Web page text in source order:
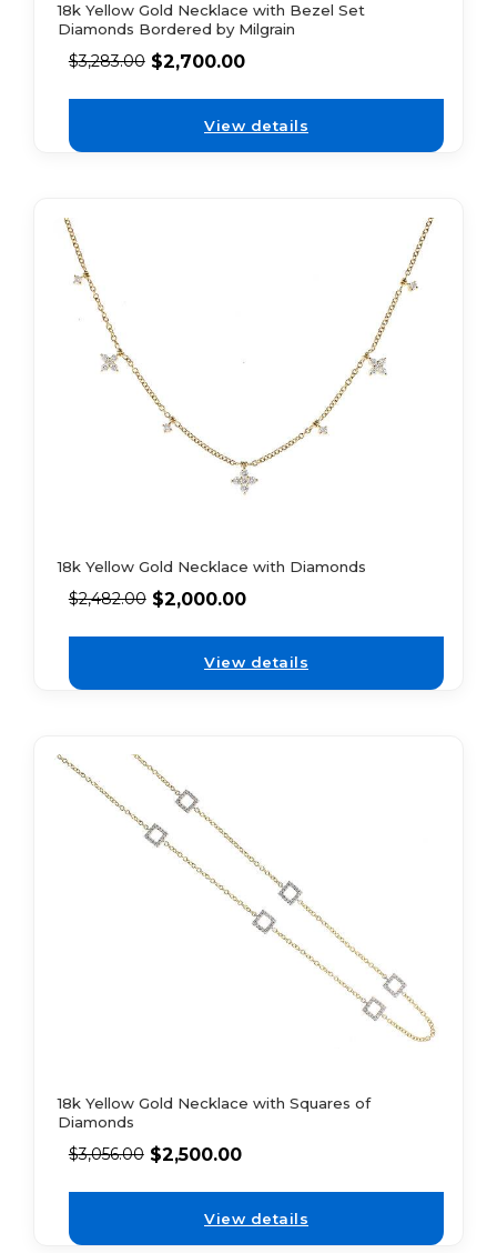
18k Yellow Gold Necklace with Bezel Set
Diamonds Bordered by Milgrain
$3,283.00 $2,700.00
View details
18k Yellow Gold Necklace with Diamonds
$2,482.00 $2,000.00
View details
18k Yellow Gold Necklace with Squares of
Diamonds
$3,056.00 $2,500.00
View details